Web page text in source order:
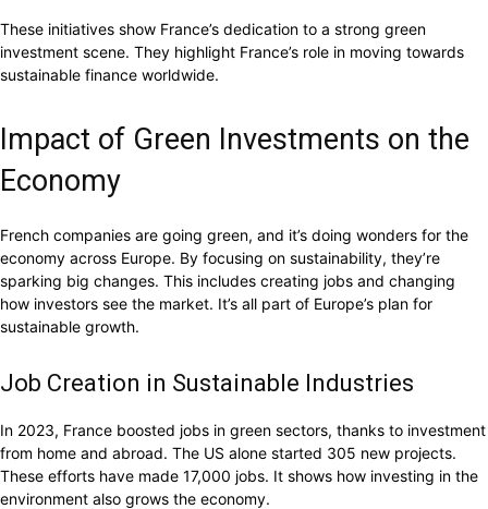
These initiatives show France’s dedication to a strong green
investment scene. They highlight France’s role in moving towards
sustainable finance worldwide.
Impact of Green Investments on the
Economy
French companies are going green, and it’s doing wonders for the
economy across Europe. By focusing on sustainability, they’re
sparking big changes. This includes creating jobs and changing
how investors see the market. It’s all part of Europe’s plan for
sustainable growth.
Job Creation in Sustainable Industries
In 2023, France boosted jobs in green sectors, thanks to investment
from home and abroad. The US alone started 305 new projects.
These efforts have made 17,000 jobs. It shows how investing in the
environment also grows the economy.